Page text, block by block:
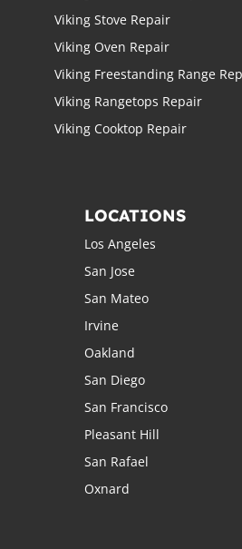
Viking Stove Repair
Viking Oven Repair
Viking Freestanding Range
Viking Rangetops Repair
Viking Cooktop Repair
LOCATIONS
Los Angeles
San Jose
San Mateo
Irvine
Oakland
San Diego
San Francisco
Pleasant Hill
San Rafael
Oxnard